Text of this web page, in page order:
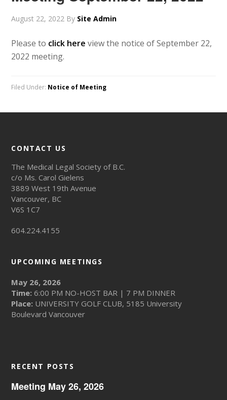
August 22, 2022 By Site Admin
Please to click here view the notice of September 22,
2022 meeting.
Filed Under: Notice of Meeting
CONTACT US
The Medical Legal Society of B.C.
c/o Ms. Carol Gielens
3889 West 19th Avenue
Vancouver, BC
V6S 1C7
604.224.4155
UPCOMING MEETINGS
May 26, 2026
Time: 6:00 PM NO-HOST BAR | 7 PM DINNER
Place: UNIVERSITY GOLF CLUB, 5185 University
Boulevard Vancouver
RECENT POSTS
Meeting May 26, 2026